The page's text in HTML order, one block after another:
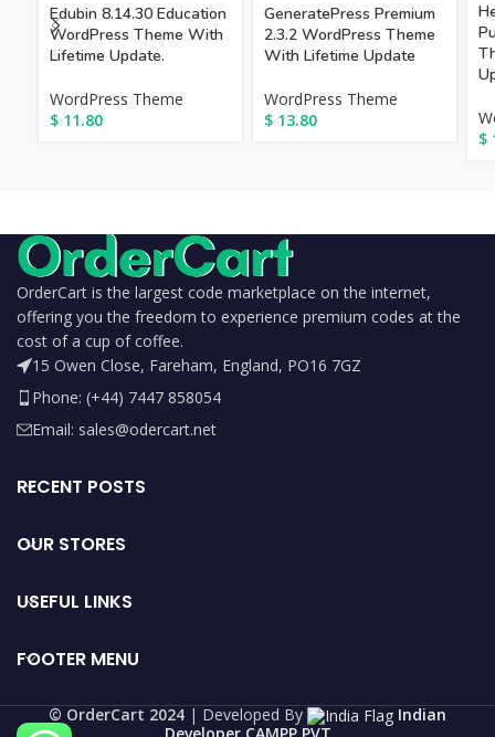
Edubin 8.14.30 Education
WordPress Theme With
Lifetime Update.
WordPress Theme
$ 11.80
GeneratePress Premium
2.3.2 WordPress Theme
With Lifetime Update
WordPress Theme
$ 13.80
$
OrderCart is the largest code marketplace on the internet,
offering you the freedom to experience premium codes at the
cost of a cup of coffee.
15 Owen Close, Fareham, England, PO16 7GZ
Phone: (+44) 7447 858054
Email: sales@odercart.net
RECENT POSTS
OUR STORES
USEFUL LINKS
FOOTER MENU
©️ OrderCart 2024 | Developed By
Indian